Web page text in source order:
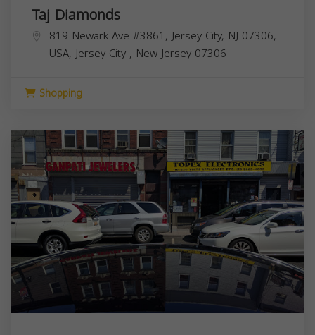
Taj Diamonds
819 Newark Ave #3861, Jersey City, NJ 07306,
USA,Jersey City , New Jersey 07306
Shopping